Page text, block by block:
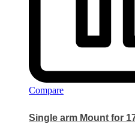
Compare
Single arm Mount for